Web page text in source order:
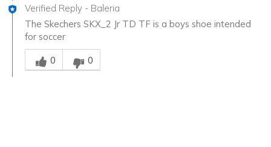
Verified Reply - Baleria
The Skechers SKX_2 Jr TD TF is a boys shoe intended
for soccer
Was this answer helpful to you
0
0